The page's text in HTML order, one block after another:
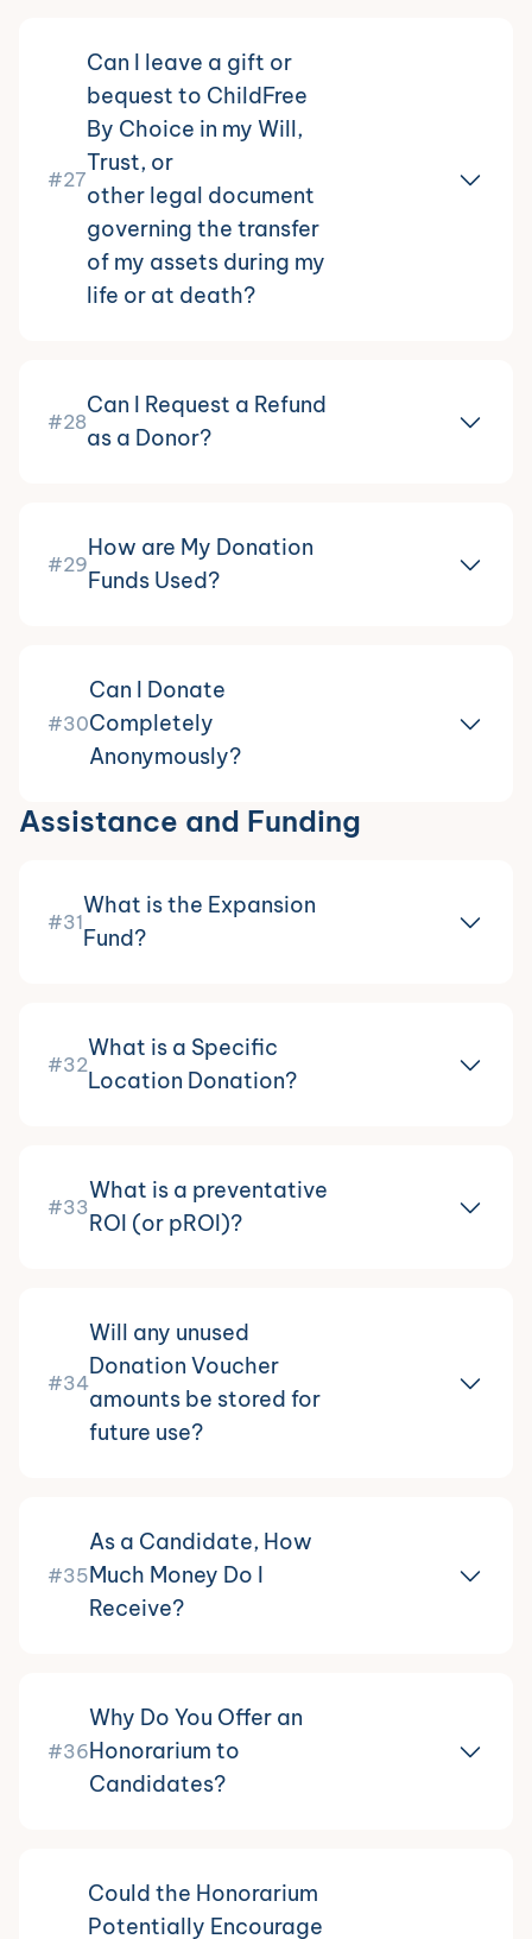
#27
Can I leave a gift or
bequest to ChildFree
By Choice in my Will,
Trust, or
other legal document
governing the transfer
of my assets during my
life or at death?
#28
Can I Request a Refund
as a Donor?
#29
How are My Donation
Funds Used?
#30
Can I Donate
Completely
Anonymously?
Assistance and Funding
#31
What is the Expansion
Fund?
#32
What is a Specific
Location Donation?
#33
What is a preventative
ROI (or pROI)?
#34
Will any unused
Donation Voucher
amounts be stored for
future use?
#35
As a Candidate, How
Much Money Do I
Receive?
#36
Why Do You Offer an
Honorarium to
Candidates?
Could the Honorarium
Potentially Encourage